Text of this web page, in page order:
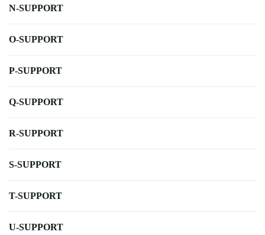
N-SUPPORT
O-SUPPORT
P-SUPPORT
Q-SUPPORT
R-SUPPORT
S-SUPPORT
T-SUPPORT
U-SUPPORT